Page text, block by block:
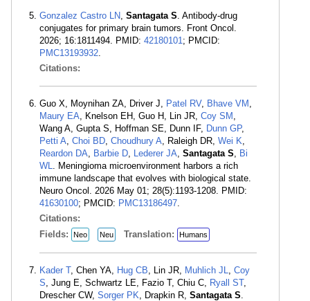
Gonzalez Castro LN Santagata S . Antibody-drug
conjugates for primary brain tumors. Front Oncol.
2026; 16:1811494. PMID: 42180101 ; PMCID:
PMC13193932
Citations:
Guo X, Moynihan ZA, Driver J, Patel RV, Bhave VM
Maury EA , Knelson EH, Guo H, Lin JR, Coy SM
Wang A, Gupta S, Hoffman SE, Dunn IF, Dunn GP,
Petti A Choi BD Choudhury A , Raleigh DR, Wei K
Reardon DA
Barbie D Lederer JA Santagata S
Bi
WL
. Meningioma microenvironment harbors a rich
immune landscape that evolves with biological state.
Neuro Oncol. 2026 May 01; 28(5):1193-1208. PMID:
41630100; PMCID: PMC13186497
Citations:
Fields:
Neo Neu Translation: Humans
Kader T, Chen YA, Hug CB , Lin JR, Muhlich JL
Coy
S , Jung E, Schwartz LE, Fazio T, Chiu C, Ryall ST,
Drescher CW, Sorger PK , Drapkin R, Santagata S